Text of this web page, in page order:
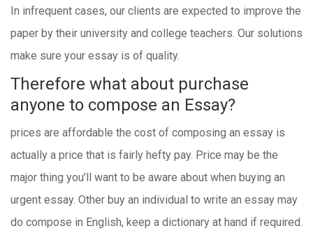
In infrequent cases, our clients are expected to improve the
paper by their university and college teachers. Our solutions
make sure your essay is of quality.
Therefore what about purchase
anyone to compose an Essay?
prices are affordable the cost of composing an essay is
actually a price that is fairly hefty pay. Price may be the
major thing you’ll want to be aware about when buying an
urgent essay. Other buy an individual to write an essay may
do compose in English, keep a dictionary at hand if required.